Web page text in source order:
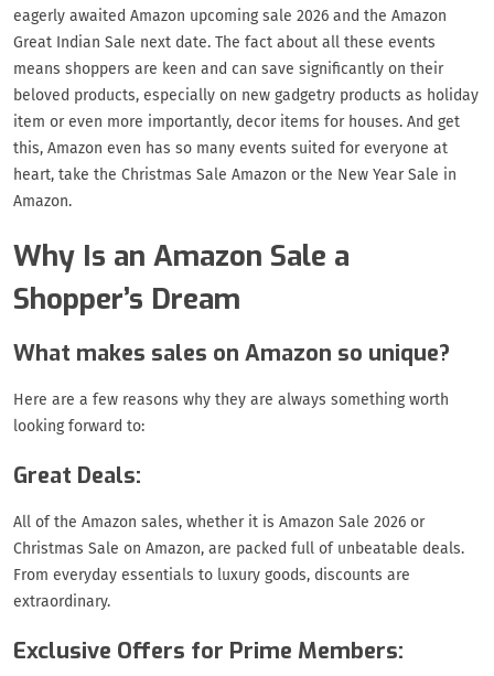
eagerly awaited Amazon upcoming sale 2026 and the Amazon
Great Indian Sale next date. The fact about all these events
means shoppers are keen and can save significantly on their
beloved products, especially on new gadgetry products as holiday
item or even more importantly, decor items for houses. And get
this, Amazon even has so many events suited for everyone at
heart, take the Christmas Sale Amazon or the New Year Sale in
Amazon.
Why Is an Amazon Sale a
Shopper’s Dream
What makes sales on Amazon so unique?
Here are a few reasons why they are always something worth
looking forward to:
Great Deals:
All of the Amazon sales, whether it is Amazon Sale 2026 or
Christmas Sale on Amazon, are packed full of unbeatable deals.
From everyday essentials to luxury goods, discounts are
extraordinary.
Exclusive Offers for Prime Members: